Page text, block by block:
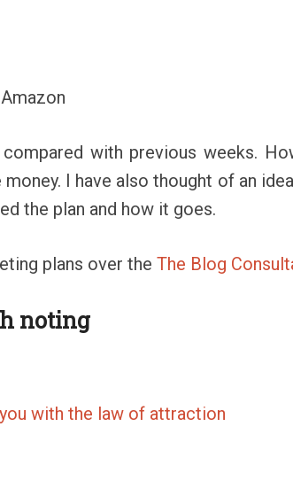
with previous weeks.
I have also thought of an
the plan and how it goes.
plans over the The Blog
noting
with the law of attraction